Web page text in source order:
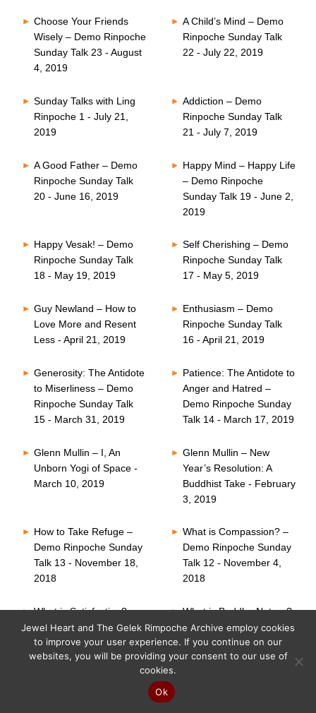
Choose Your Friends
Wisely – Demo Rinpoche
Sunday Talk 23 - August
4, 2019
A Child’s Mind – Demo
Rinpoche Sunday Talk
22 - July 22, 2019
Sunday Talks with Ling
Rinpoche 1 - July 21,
2019
Addiction – Demo
Rinpoche Sunday Talk
21 - July 7, 2019
A Good Father – Demo
Rinpoche Sunday Talk
20 - June 16, 2019
Happy Mind – Happy Life
– Demo Rinpoche
Sunday Talk 19 - June 2,
2019
Happy Vesak! – Demo
Rinpoche Sunday Talk
18 - May 19, 2019
Self Cherishing – Demo
Rinpoche Sunday Talk
17 - May 5, 2019
Guy Newland – How to
Love More and Resent
Less - April 21, 2019
Enthusiasm – Demo
Rinpoche Sunday Talk
16 - April 21, 2019
Generosity: The Antidote
to Miserliness – Demo
Rinpoche Sunday Talk
15 - March 31, 2019
Patience: The Antidote to
Anger and Hatred –
Demo Rinpoche Sunday
Talk 14 - March 17, 2019
Glenn Mullin – I, An
Unborn Yogi of Space -
March 10, 2019
Glenn Mullin – New
Year’s Resolution: A
Buddhist Take - February
3, 2019
How to Take Refuge –
Demo Rinpoche Sunday
Talk 13 - November 18,
2018
What is Compassion? –
Demo Rinpoche Sunday
Talk 12 - November 4,
2018
What is Satisfaction? –
Demo Rinpoche Sunday
Talk 11 - October 21,
2018
What is Buddha Nature?
– Demo Rinpoche
Sunday Talk 10 -
October 7, 2018
Jewel Heart and The Gelek Rimpoche Archive employ cookies
to improve your user experience. If you continue on our
websites, you will be providing your consent to our use of
cookies.
Ok